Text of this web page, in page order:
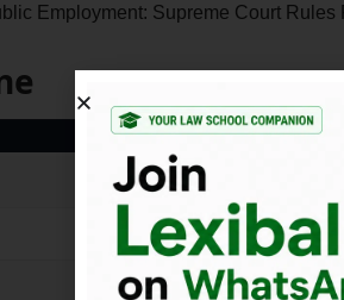
Employment: Supreme Court
Date
Rolling
Immediate